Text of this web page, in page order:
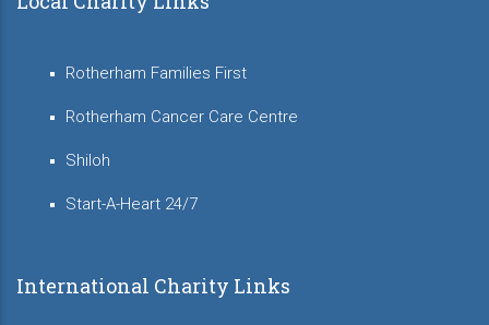
Rotherham Families First
Rotherham Cancer Care Centre
Shiloh
Start-A-Heart 24/7
International Charity Links